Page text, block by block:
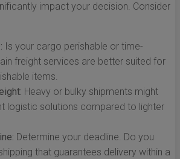
impact your decision. Consider
Is your cargo perishable or time-
freight services are better suited for
items.
Heavy or bulky shipments might
logistic solutions compared to lighter
Determine your deadline. Do you
that guarantees delivery within a